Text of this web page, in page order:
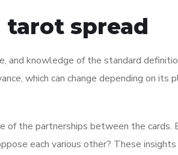
tarot spread
and knowledge of the standard
which can change depending on its
the partnerships between the cards.
each various other? These insights